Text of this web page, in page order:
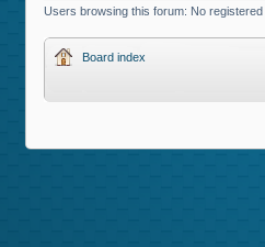
Users browsing this forum: No
Board index